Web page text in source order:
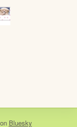
Bluesky